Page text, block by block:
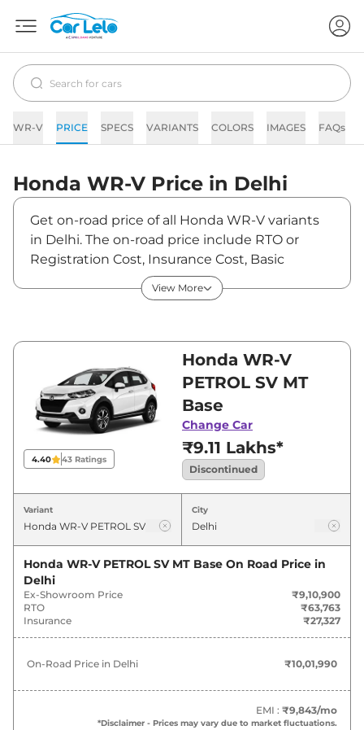
WR-V PRICE SPECS VARIANTS COLORS IMAGES FAQs
Honda WR-V Price in Delhi
Get on-road price of all Honda WR-V variants
in Delhi. The on-road price include RTO or
Registration Cost, Insurance Cost, Basic
Accessories Cost like fast tag and others.
Honda WR-V on-road price in Delhi starts from
between ₹0 and ₹0. Visit your nearest Honda
WR-V showroom in Delhi for best deals and
offers. Also, find latest news and updates on
WR-V.
View More
4.40 43 Ratings
Honda WR-V
PETROL SV MT
Base
Change Car
₹9.11 Lakhs*
Discontinued
Variant City
Honda WR-V PETROL SV MT Base On Road Price in
Delhi
Ex-Showroom Price
₹9,10,900
RTO
₹63,763
Insurance
₹27,327
On-Road Price in Delhi ₹10,01,990
EMI : ₹9,843/mo
*Disclaimer - Prices may vary due to market fluctuations.